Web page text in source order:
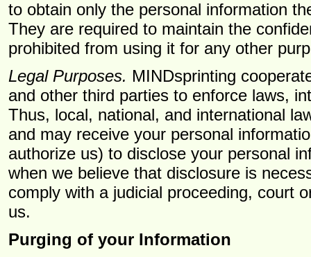
to obtain only the personal information
They are required to maintain the
prohibited from using it for any other
Legal Purposes. MINDsprinting
and other third parties to enforce laws,
Thus, local, national, and international
and may receive your personal
authorize us) to disclose your personal
when we believe that disclosure is
comply with a judicial proceeding, court
us.
Purging of your Information